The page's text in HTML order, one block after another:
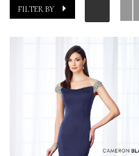
FILTER BY